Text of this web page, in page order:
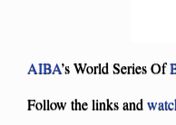
AIBA’s World Series Of
Follow the links and